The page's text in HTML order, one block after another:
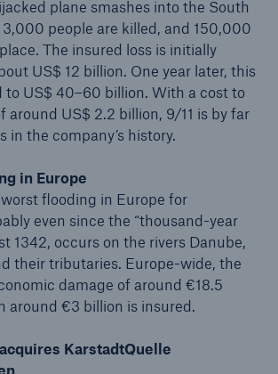
plane smashes into the South
people are killed, and 150,000
The insured loss is initially
US$ 12 billion. One year later, this
to US$ 40–60 billion. With a cost to
around US$ 2.2 billion, 9/11 is by far
in the company’s history.
in Europe
flooding in Europe for
even since the “thousand-year
1342, occurs on the rivers Danube,
their tributaries. Europe-wide, the
damage of around €18.5
around €3 billion is insured.
KarstadtQuelle
are certainly one of the biggest
of the 21st century
or press Escape key